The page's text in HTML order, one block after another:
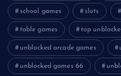
school games slots
table games top
unblocked arcade games
unblocked games 66